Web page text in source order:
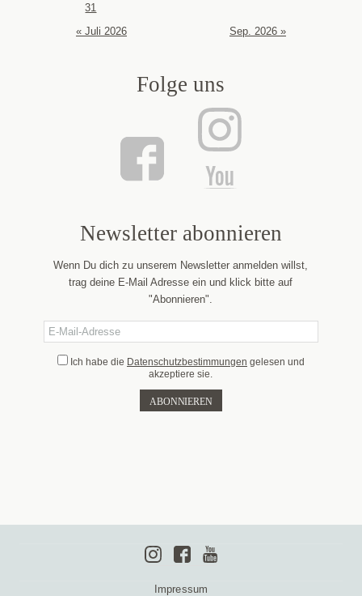
« Juli 2026 Sep. 2026 »
31
Folge uns
Newsletter abonnieren
Wenn Du dich zu unserem Newsletter anmelden willst,
trag deine E-Mail Adresse ein und klick bitte auf
"Abonnieren".
Ich habe die Datenschutzbestimmungen gelesen und
akzeptiere sie.
Impressum